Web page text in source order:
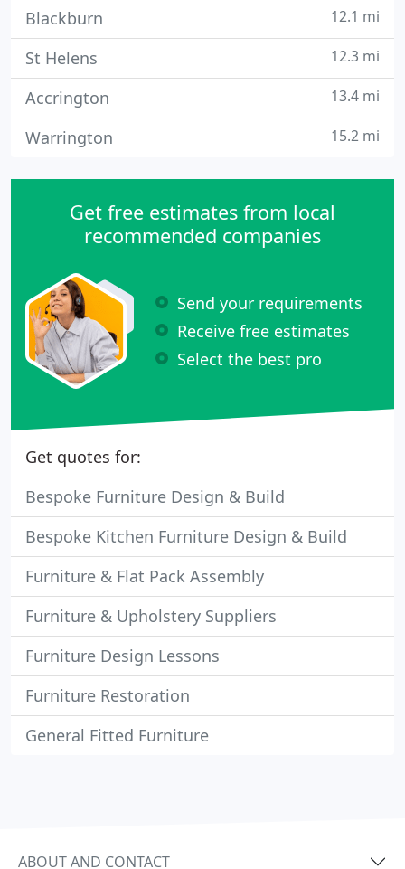
Blackburn 12.1 mi
St Helens 12.3 mi
Accrington 13.4 mi
Warrington 15.2 mi
Get free estimates from local
recommended companies
Send your requirements
Receive free estimates
Select the best pro
Get quotes for:
Bespoke Furniture Design & Build
Bespoke Kitchen Furniture Design & Build
Furniture & Flat Pack Assembly
Furniture & Upholstery Suppliers
Furniture Design Lessons
Furniture Restoration
General Fitted Furniture
ABOUT AND CONTACT